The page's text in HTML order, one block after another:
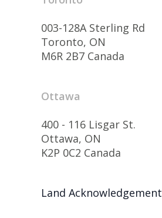
003-128A Sterling Rd
Toronto, ON
M6R 2B7 Canada
Ottawa
400 - 116 Lisgar St.
Ottawa, ON
K2P 0C2 Canada
Land Acknowledgement